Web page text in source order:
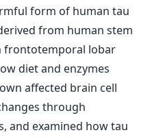
form of human tau
from human stem
frontotemporal lobar
diet and enzymes
affected brain cell
through
and examined how tau